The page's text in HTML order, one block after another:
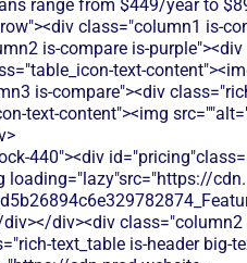
range from $449/year to
class="column1 is-
is-compare is-
text-
is-compare"><div
text-content"><img
w-richtext"><div class="table_icon-text-content"><img src="https://cdn.prod.website-files.com/60af7f6d21134db12548f5b9/68f88305e139b495704e4273_Close.svg"alt=""><img><p class="table_text">No dedicated raffle functionality. Platform is designed specifically for auction-style bidding rather than ticket-based raffles.</p></div></div></div><div class="column3 is-compare"><div class="rich-text_table w-richtext"><div class="table_icon-text-content"><img src="https://cdn.prod.website-files.com/60af7f6d21134db12548f5b9/68f88305e139b495704e4273_Close.svg"alt=""><img><p class="table_text">Silent Auction Pro doesn't offer raffle management features - it's designed specifically for silent and live auction events.</p></div></div></div></div><div class="tablerow is-white"><div class="column1 is-compare"><div class="left-column_text">Online store</div></div><div class="column2 is-compare is-purple"><div class="rich-text_table w-richtext"><div class="table_icon-text-content"><img src="https://cdn.prod.website-files.com/60af7f6d21134db12548f5b9/68f88305e139b495704e4273_Close.svg"alt=""><img><p class="table_text">No dedicated online store functionality. Can sell auction items but lacks general merchandise sales capabilities for ongoing fundraising.</p></div></div></div><div class="column3 is-compare"><div class="rich-text_table w-richtext"><div class="table_icon-text-content"><img src="https://cdn.prod.website-files.com/60af7f6d21134db12548f5b9/68f88305e139b495704e4273_Close.svg"alt=""><img><p class="table_text">Silent Auction Pro doesn't include online store capabilities - it's built specifically for auction item sales during events.</p></div></div></div></div><div class="tablerow is-white"><div class="column1 is-compare"><div class="left-column_text">Memberships</div></div><div class="column2 is-compare is-purple"><div class="rich-text_table w-richtext"><div class="table_icon-text-content"><img src="https://cdn.prod.website-files.com/60af7f6d21134db12548f5b9/68f88305e139b495704e4273_Close.svg"alt=""><img><p class="table_text">Handbid doesn't offer membership management features. You'd need separate software to track member data and renewals.</p></div></div></div><div class="column3 is-compare"><div class="rich-text_table w-richtext"><div class="table_icon-text-content"><img src="https://cdn.prod.website-files.com/60af7f6d21134db12548f5b9/68f88305e139b495704e4273_Close.svg"alt=""><img><p class="table_text">Silent Auction Pro focuses on auction events only - no membership management features for ongoing supporter relationships</p></div></div></div></div><div class="tablerow is-white"><div class="column1 is-compare"><div class="left-column_text">Donor Management/CRM</div></div><div class="column2 is-compare is-purple"><div class="rich-text_table w-richtext"><div class="table_icon-text-content"><img src="https://cdn.prod.website-files.com/60af7f6d21134db12548f5b9/68f88305e139b495704e4273_Close.svg"alt=""><img><p class="table_text">Basic bidder data collection during auctions only. Limited donor relationship management beyond auction events.</p></div></div></div><div class="column3 is-compare"><div class="rich-text_table w-richtext"><div class="table_icon-text-content"><img src="https://cdn.prod.website-files.com/60af7f6d21134db12548f5b9/68f88305e139b495704e4273_Close.svg"alt=""><img><p